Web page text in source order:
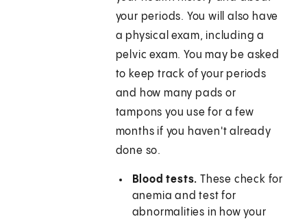
your periods. You will also have
a physical exam, including a
pelvic exam. You may be asked
to keep track of your periods
and how many pads or
tampons you use for a few
months if you haven't already
done so.
Blood tests.These check for
anemia and test for
abnormalities in how your